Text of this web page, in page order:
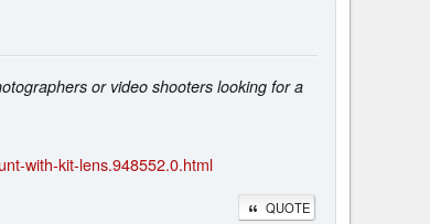
or video shooters looking for a
with-kit-lens.948552.0.html
QUOTE